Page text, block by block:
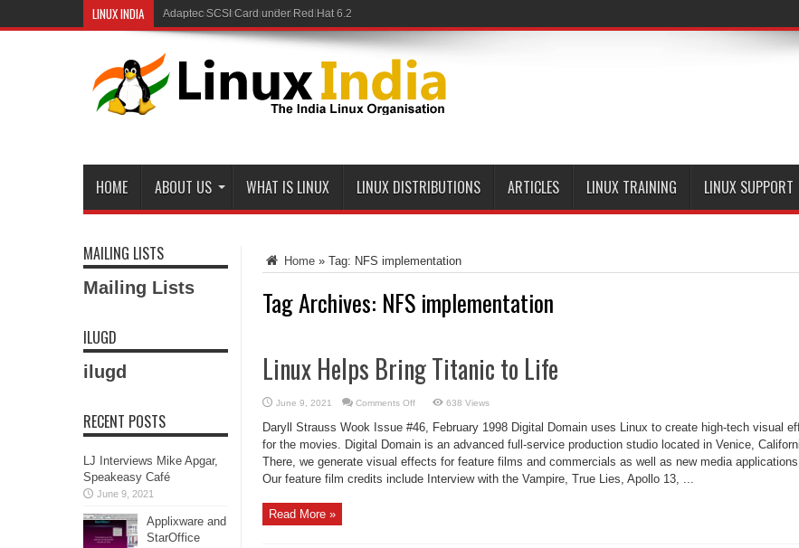
LINUX INDIA Linux and Samba in a Federal Lab
HOME ABOUT US WHAT IS LINUX LINUX DISTRIBUTIONS ARTICLES LINUX TRAINING LINUX SUPPORT
Home » Tag: NFS implementation
Tag Archives: NFS implementation
Linux Helps Bring Titanic to Life
June 9, 2021 Comments Offon
Helps
Bring
Titanic
to
Life
638 Views
Daryll Strauss Wook Issue #46, February 1998 Digital Domain uses Linux to create high-tech visual
for the movies. Digital Domain is an advanced full-service production studio located in Venice,
There, we generate visual effects for feature films and commercials as well as new media
Our feature film credits include Interview with the Vampire, True Lies, Apollo 13, ...
Read More »
MAILING LISTS
Mailing Lists
ILUGD
ilugd
RECENT POSTS
LJ Interviews Mike Apgar,
Speakeasy Café
June 9, 2021
Applixware and
StarOffice